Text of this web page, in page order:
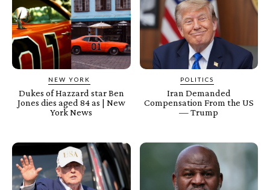
NEW YORK
Dukes of Hazzard star Ben
Jones dies aged 84 as | New
York News
POLITICS
Iran Demanded
Compensation From the US
— Trump